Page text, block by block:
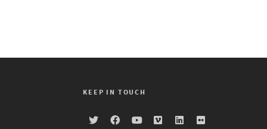
KEEP IN TOUCH